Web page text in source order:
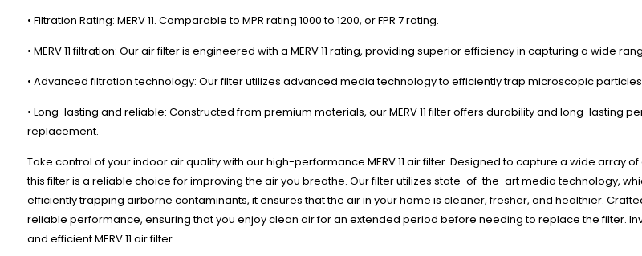
1/2
19-
1/2
7/8
• Filtration Rating: MERV 11. Comparable to MPR rating 1000 to 1200, or FPR 7 rating.
• MERV 11 filtration: Our air filter is engineered with a MERV 11 rating, providing superior efficiency in capturing a
• Advanced filtration technology: Our filter utilizes advanced media technology to efficiently trap microscopic
• Long-lasting and reliable: Constructed from premium materials, our MERV 11 filter offers durability and long-
replacement.
Take control of your indoor air quality with our high-performance MERV 11 air filter. Designed to capture a wide
this filter is a reliable choice for improving the air you breathe. Our filter utilizes state-of-the-art media technology,
efficiently trapping airborne contaminants, it ensures that the air in your home is cleaner, fresher, and healthier.
reliable performance, ensuring that you enjoy clean air for an extended period before needing to replace the filter.
and efficient MERV 11 air filter.